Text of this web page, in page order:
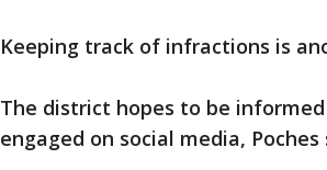
Keeping track of infractions is
The district hopes to be
engaged on social media, Poches